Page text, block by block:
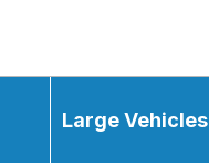
Large Vehicles